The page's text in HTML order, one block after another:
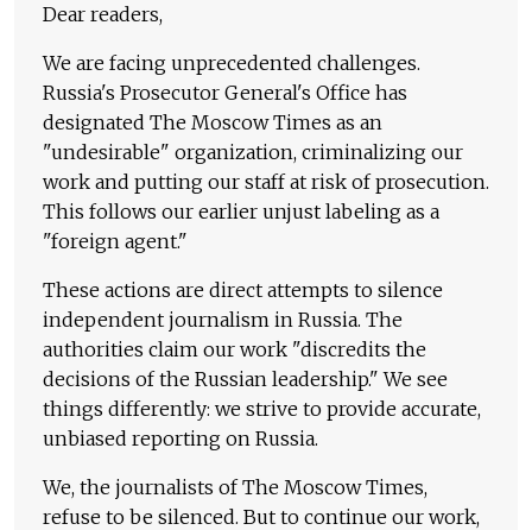
Dear readers,
We are facing unprecedented challenges.
Russia's Prosecutor General's Office has
designated The Moscow Times as an
"undesirable" organization, criminalizing our
work and putting our staff at risk of prosecution.
This follows our earlier unjust labeling as a
"foreign agent."
These actions are direct attempts to silence
independent journalism in Russia. The
authorities claim our work "discredits the
decisions of the Russian leadership." We see
things differently: we strive to provide accurate,
unbiased reporting on Russia.
We, the journalists of The Moscow Times,
refuse to be silenced. But to continue our work,